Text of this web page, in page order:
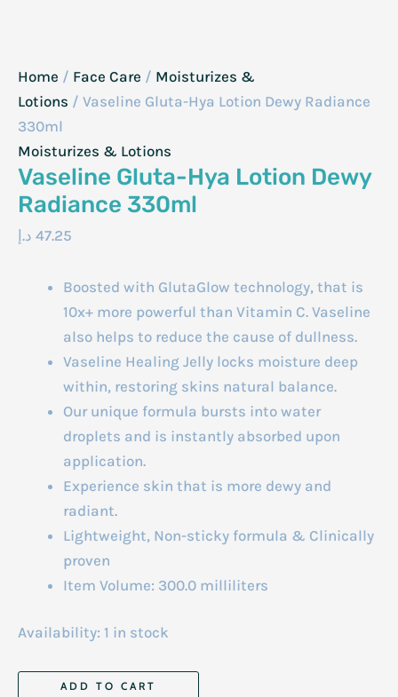
Home / Face Care / Moisturizes &
Lotions / Vaseline Gluta-Hya Lotion Dewy Radiance
330ml
Moisturizes & Lotions
Vaseline Gluta-Hya Lotion Dewy
Radiance 330ml
47.25 د.إ
Boosted with GlutaGlow technology, that is
10x+ more powerful than Vitamin C. Vaseline
also helps to reduce the cause of dullness.
Vaseline Healing Jelly locks moisture deep
within, restoring skins natural balance.
Our unique formula bursts into water
droplets and is instantly absorbed upon
application.
Experience skin that is more dewy and
radiant.
Lightweight, Non-sticky formula & Clinically
proven
Item Volume: 300.0 milliliters
Availability: 1 in stock
VaselineADD TO CART